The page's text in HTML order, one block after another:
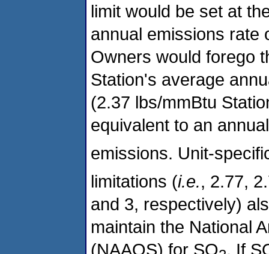
limit would be set at
annual emissions rate
Owners would forego
Station's average
(2.37 lbs/mmBtu
equivalent to an
emissions. Unit-
limitations (i.e., 2.77,
and 3, respectively)
maintain the National
(NAAQS) for SO . If